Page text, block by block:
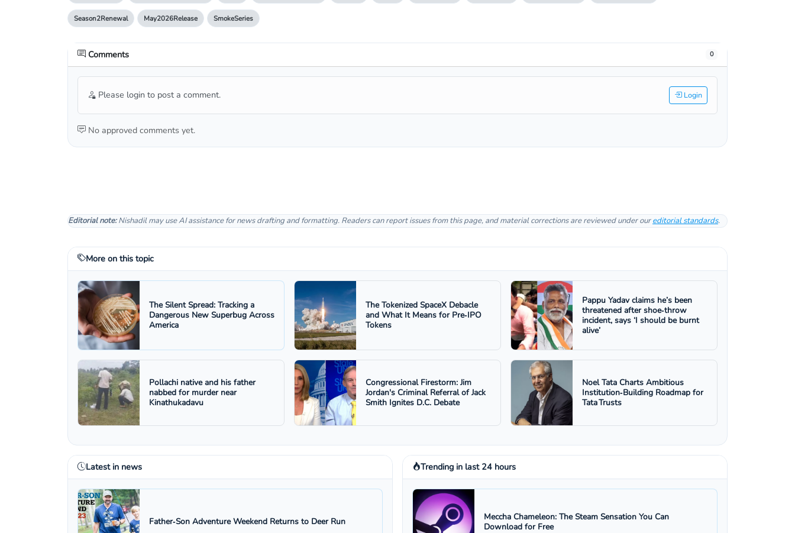
Season2Renewal May2026Release SmokeSeries
Comments 0
Please login to post a comment. Login
No approved comments yet.
Editorial note:Nishadil may use AI assistance for news drafting and formatting. Readers can report issues from this page, and material corrections are reviewed under oureditorial standards.
More on this topic
The Silent Spread: Tracking a
Dangerous New Superbug Across
America
The Tokenized SpaceX Debacle
and What It Means for Pre‑IPO
Tokens
Pappu Yadav claims he’s been
threatened after shoe‑throw
incident, says ‘I should be burnt
alive’
Pollachi native and his father
nabbed for murder near
Kinathukadavu
Congressional Firestorm: Jim
Jordan's Criminal Referral of Jack
Smith Ignites D.C. Debate
Noel Tata Charts Ambitious
Institution‑Building Roadmap for
Tata Trusts
Latest in news
Father‑Son Adventure Weekend Returns to Deer Run
Trending in last 24 hours
Meccha Chameleon: The Steam Sensation You Can
Download for Free